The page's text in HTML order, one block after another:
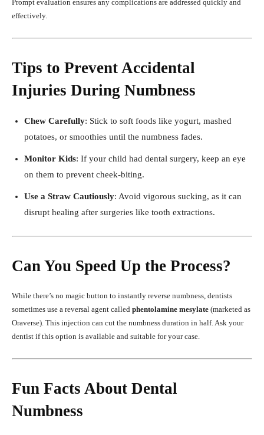
Prompt evaluation ensures any complications are addressed quickly and
effectively.
Tips to Prevent Accidental
Injuries During Numbness
Chew Carefully: Stick to soft foods like yogurt, mashed
potatoes, or smoothies until the numbness fades.
Monitor Kids: If your child had dental surgery, keep an eye
on them to prevent cheek-biting.
Use a Straw Cautiously: Avoid vigorous sucking, as it can
disrupt healing after surgeries like tooth extractions.
Can You Speed Up the Process?
While there’s no magic button to instantly reverse numbness, dentists
sometimes use a reversal agent called phentolamine mesylate (marketed as
Oraverse). This injection can cut the numbness duration in half. Ask your
dentist if this option is available and suitable for your case.
Fun Facts About Dental
Numbness